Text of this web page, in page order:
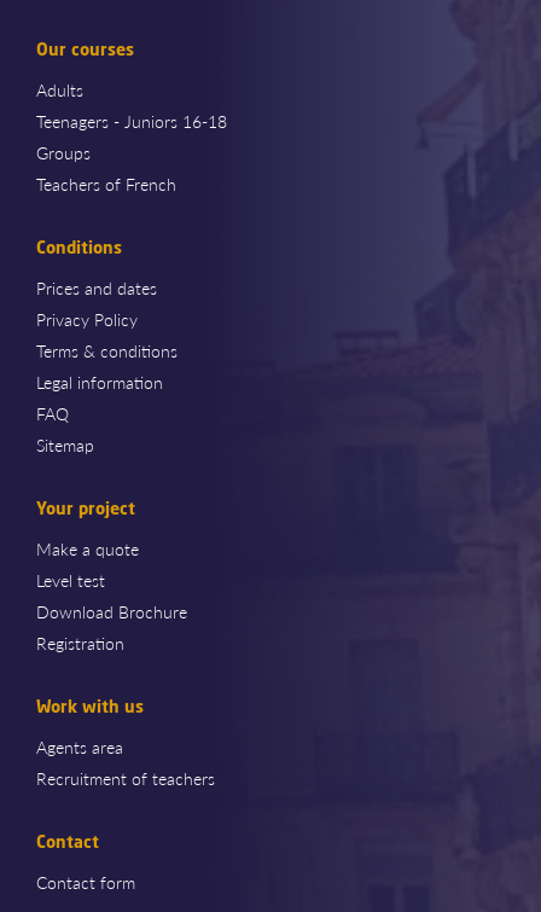
Our courses
Adults
Teenagers - Juniors 16-18
Groups
Teachers of French
Conditions
Prices and dates
Privacy Policy
Terms & conditions
Legal information
FAQ
Sitemap
Your project
Make a quote
Level test
Download Brochure
Registration
Work with us
Agents area
Recruitment of teachers
Contact
Contact form